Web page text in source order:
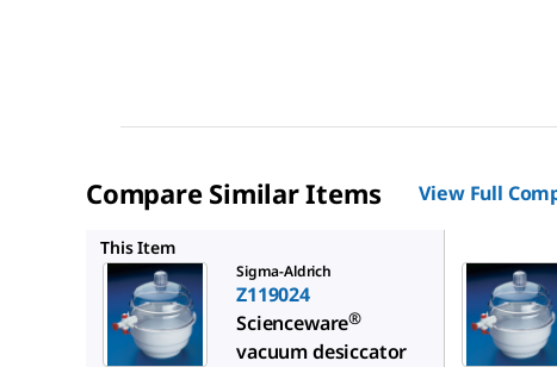
Compare Similar Items View Full
This Item
Sigma-Aldrich
Z119024
Scienceware®
vacuum desiccator